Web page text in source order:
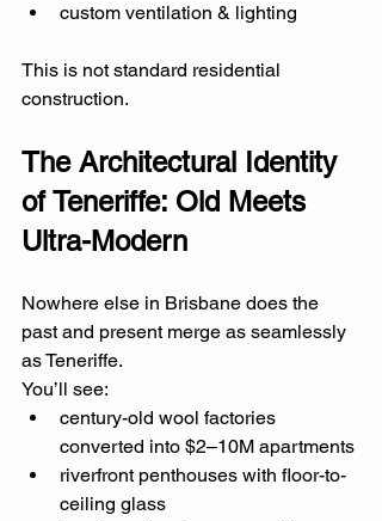
custom ventilation & lighting
This is not standard residential
construction.
The Architectural Identity
of Teneriffe: Old Meets
Ultra-Modern
Nowhere else in Brisbane does the
past and present merge as seamlessly
as Teneriffe.
You’ll see:
century-old wool factories
converted into $2–10M apartments
riverfront penthouses with floor-to-
ceiling glass